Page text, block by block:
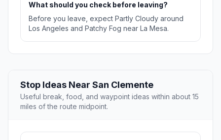
What should you check before leaving?
Before you leave, expect Partly Cloudy around
Los Angeles and Patchy Fog near La Mesa.
Stop Ideas Near San Clemente
Useful break, food, and waypoint ideas within about 15
miles of the route midpoint.